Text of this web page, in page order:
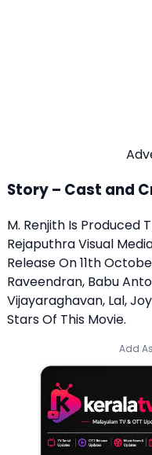
Story – Cast and
M. Renjith Is Produced
Rejaputhra Visual
Release On 11th
Raveendran, Babu
Vijayaraghavan, Lal,
Stars Of This Movie.
Add